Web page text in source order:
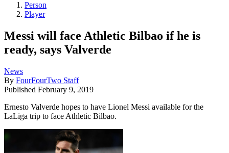
Person
Player
Messi will face Athletic Bilbao if he is
ready, says Valverde
News
By FourFourTwo Staff
Published February 9, 2019
Ernesto Valverde hopes to have Lionel Messi available for the
LaLiga trip to face Athletic Bilbao.